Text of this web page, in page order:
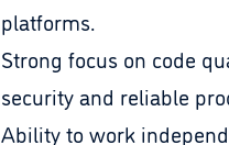
platforms.
Strong focus on code
security and reliable
Ability to work